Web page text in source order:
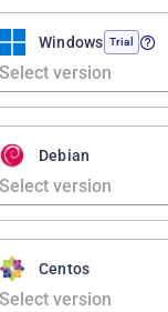
Windows Trial
Debian
Centos